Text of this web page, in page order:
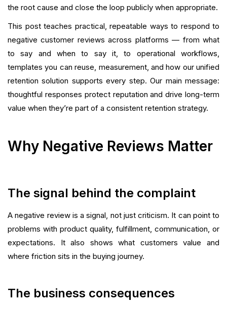
the root cause and close the loop publicly when appropriate.
This post teaches practical, repeatable ways to respond to
negative customer reviews across platforms — from what
to say and when to say it, to operational workflows,
templates you can reuse, measurement, and how our unified
retention solution supports every step. Our main message:
thoughtful responses protect reputation and drive long-term
value when they’re part of a consistent retention strategy.
Why Negative Reviews Matter
The signal behind the complaint
A negative review is a signal, not just criticism. It can point to
problems with product quality, fulfillment, communication, or
expectations. It also shows what customers value and
where friction sits in the buying journey.
The business consequences
How Growave Helps You Respond Better
Playbook: How To Respond Fast at Scale
Templates Library (Copy-and-Paste Ready)
Legal, Moderation, and Platform Rules
FAQ
What is your current returning customer rate?